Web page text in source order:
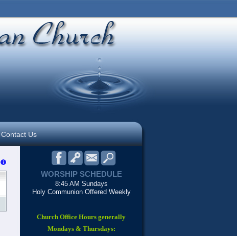
Contact Us
WORSHIP SCHEDULE
8:45 AM Sundays
Holy Communion Offered Weekly
Church Office Hours generally
Mondays & Thursdays: